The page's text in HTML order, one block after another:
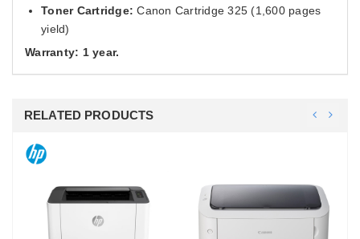
Toner Cartridge: Canon Cartridge 325 (1,600 pages
yield)
Warranty: 1 year.
RELATED PRODUCTS